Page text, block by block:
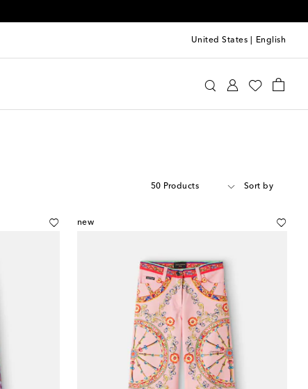
United States English
50 Products Sort by
new